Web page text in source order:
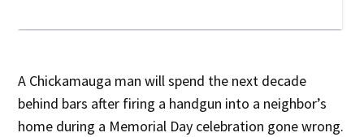
A Chickamauga man will spend the next decade
behind bars after firing a handgun into a neighbor’s
home during a Memorial Day celebration gone wrong.